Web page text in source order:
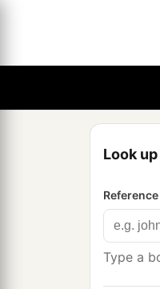
Look
Reference
Type a